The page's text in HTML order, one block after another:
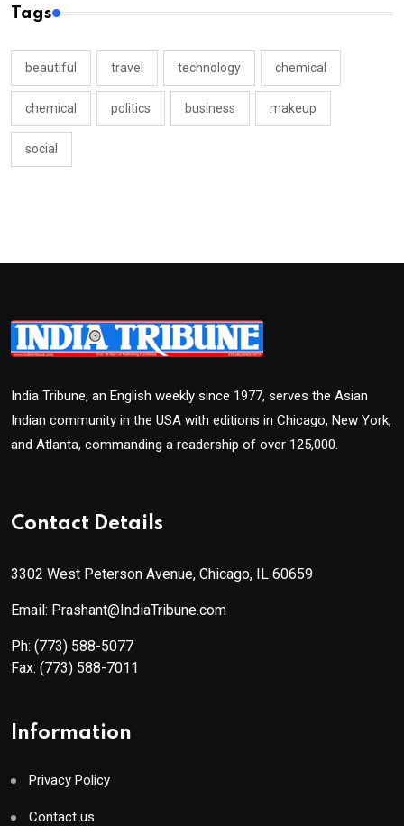
Tags
beautiful travel technology chemical
chemical politics business makeup
social
India Tribune, an English weekly since 1977, serves the Asian
Indian community in the USA with editions in Chicago, New York,
and Atlanta, commanding a readership of over 125,000.
Contact Details
3302 West Peterson Avenue, Chicago, IL 60659
Email: Prashant@IndiaTribune.com
Ph: (773) 588-5077
Fax: (773) 588-7011
Information
Privacy Policy
Contact us